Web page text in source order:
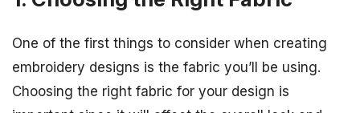
One of the first things to consider when creating
embroidery designs is the fabric you’ll be using.
Choosing the right fabric for your design is